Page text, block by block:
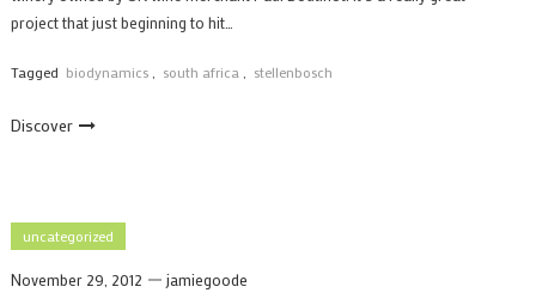
project that just beginning to hit…
Tagged biodynamics south africa stellenbosch
Discover
uncategorized
November 29, 2012 jamiegoode